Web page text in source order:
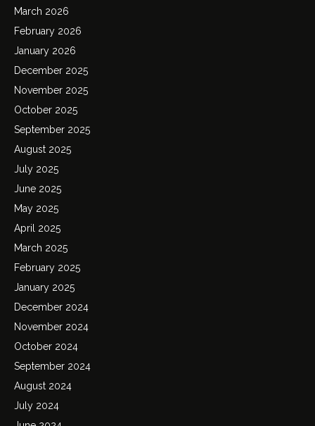
March 2026
February 2026
January 2026
December 2025
November 2025
October 2025
September 2025
August 2025
July 2025
June 2025
May 2025
April 2025
March 2025
February 2025
January 2025
December 2024
November 2024
October 2024
September 2024
August 2024
July 2024